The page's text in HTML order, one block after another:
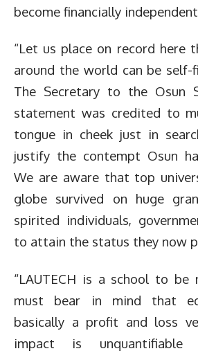
become financially independent.
“Let us place on record here
around the world can be self-
The Secretary to the Osun
statement was credited to
tongue in cheek just in
justify the contempt Osun
We are aware that top
globe survived on huge
spirited individuals,
to attain the status they now
“LAUTECH is a school to be
must bear in mind that
basically a profit and loss
impact is